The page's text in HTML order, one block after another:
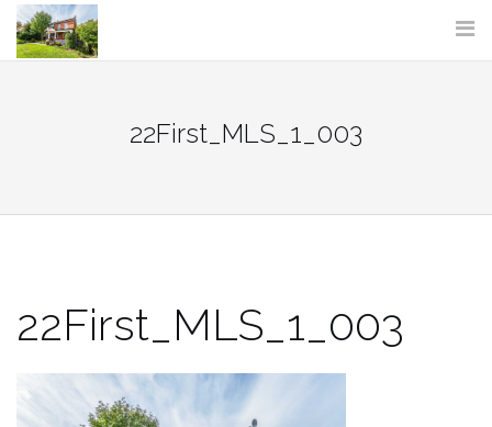
Skip
content
22First_MLS_1_003
22First_MLS_1_003